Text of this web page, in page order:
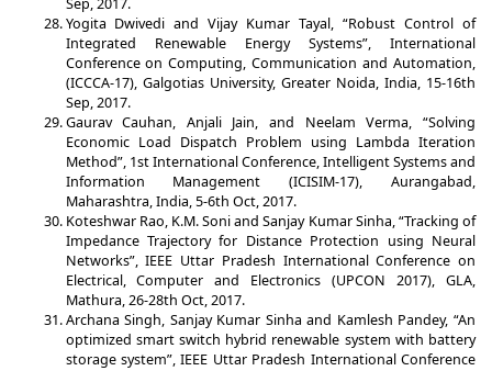
Yogita Dwivedi and Vijay Kumar Tayal, “Robust Control of
Integrated Renewable Energy Systems”, International
Conference on Computing, Communication and Automation,
(ICCCA-17), Galgotias University, Greater Noida, India, 15-16th
Sep, 2017.
Gaurav Cauhan, Anjali Jain, and Neelam Verma, “Solving
Economic Load Dispatch Problem using Lambda Iteration
Method”, 1st International Conference, Intelligent Systems and
Information Management (ICISIM-17), Aurangabad,
Maharashtra, India, 5-6th Oct, 2017.
Koteshwar Rao, K.M. Soni and Sanjay Kumar Sinha, “Tracking of
Impedance Trajectory for Distance Protection using Neural
Networks”, IEEE Uttar Pradesh International Conference on
Electrical, Computer and Electronics (UPCON 2017), GLA,
Mathura, 26-28th Oct, 2017.
Archana Singh, Sanjay Kumar Sinha and Kamlesh Pandey, “An
optimized smart switch hybrid renewable system with battery
storage system”, IEEE Uttar Pradesh International Conference